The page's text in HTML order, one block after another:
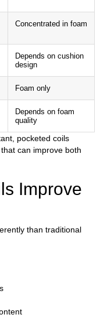
Concentrated in foam
Depends on cushion
design
Foam only
Depends on foam
quality
pocketed coils
can improve both
Improve
than traditional